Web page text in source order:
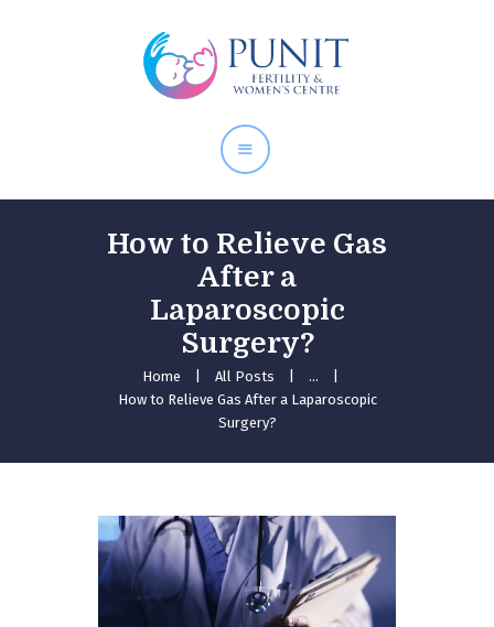
How to Relieve Gas
After a
Laparoscopic
Surgery?
Home All Posts
...
How to Relieve Gas After a Laparoscopic
Surgery?
About Doctor
Our Services
Pregnancy Care